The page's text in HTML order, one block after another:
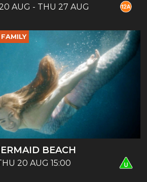
AUG - THU 27 AUG
BEACH
20 AUG 15:00
FAMILY